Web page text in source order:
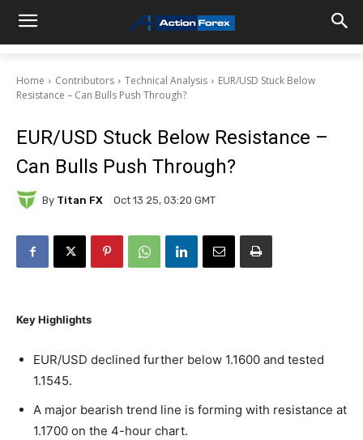
Home Contributors Technical Analysis
EUR/USD Stuck Below
Resistance – Can Bulls Push Through?
EUR/USD Stuck Below Resistance –
Can Bulls Push Through?
By Titan FX Oct 13 25, 03:20 GMT
Key Highlights
EUR/USD declined further below 1.1600 and tested
1.1545.
A major bearish trend line is forming with resistance at
1.1700 on the 4-hour chart.